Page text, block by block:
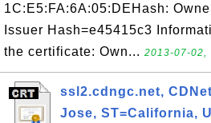
1C:E5:FA:6A:05:DEHash:
Issuer Hash=e45415c3
the certificate: Own... 2013-07-02,
ssl2.cdngc.net,
Jose, ST=California,